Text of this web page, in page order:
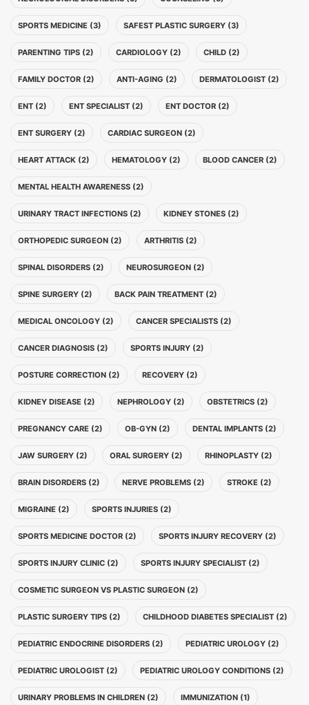
SPORTS MEDICINE (3) SAFEST PLASTIC SURGERY (3)
PARENTING TIPS (2) CARDIOLOGY (2) CHILD (2)
FAMILY DOCTOR (2) ANTI-AGING (2) DERMATOLOGIST (2)
ENT (2) ENT SPECIALIST (2) ENT DOCTOR (2)
ENT SURGERY (2) CARDIAC SURGEON (2)
HEART ATTACK (2) HEMATOLOGY (2) BLOOD CANCER (2)
MENTAL HEALTH AWARENESS (2)
URINARY TRACT INFECTIONS (2) KIDNEY STONES (2)
ORTHOPEDIC SURGEON (2) ARTHRITIS (2)
SPINAL DISORDERS (2) NEUROSURGEON (2)
SPINE SURGERY (2) BACK PAIN TREATMENT (2)
MEDICAL ONCOLOGY (2) CANCER SPECIALISTS (2)
CANCER DIAGNOSIS (2) SPORTS INJURY (2)
POSTURE CORRECTION (2) RECOVERY (2)
KIDNEY DISEASE (2) NEPHROLOGY (2) OBSTETRICS (2)
PREGNANCY CARE (2) OB-GYN (2) DENTAL IMPLANTS (2)
JAW SURGERY (2) ORAL SURGERY (2) RHINOPLASTY (2)
BRAIN DISORDERS (2) NERVE PROBLEMS (2) STROKE (2)
MIGRAINE (2) SPORTS INJURIES (2)
SPORTS MEDICINE DOCTOR (2) SPORTS INJURY RECOVERY (2)
SPORTS INJURY CLINIC (2) SPORTS INJURY SPECIALIST (2)
COSMETIC SURGEON VS PLASTIC SURGEON (2)
PLASTIC SURGERY TIPS (2) CHILDHOOD DIABETES SPECIALIST (2)
PEDIATRIC ENDOCRINE DISORDERS (2) PEDIATRIC UROLOGY (2)
PEDIATRIC UROLOGIST (2) PEDIATRIC UROLOGY CONDITIONS (2)
URINARY PROBLEMS IN CHILDREN (2) IMMUNIZATION (1)